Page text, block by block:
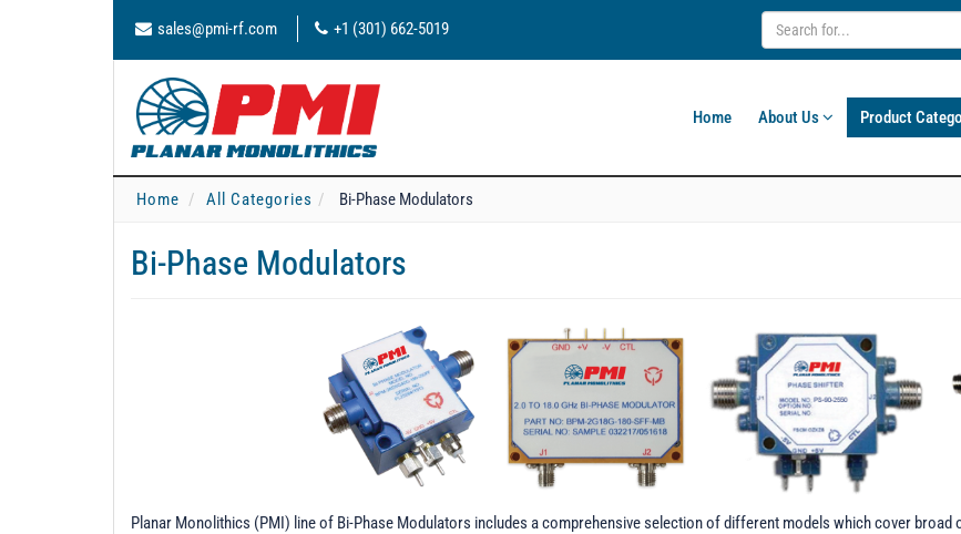
sales@pmi-rf.com +1 (301) 662-5019
Home About Us Product
Home All Categories Bi-Phase Modulators
Bi-Phase Modulators
Planar Monolithics (PMI) line of Bi-Phase Modulators includes a comprehensive selection of different models which cover broad